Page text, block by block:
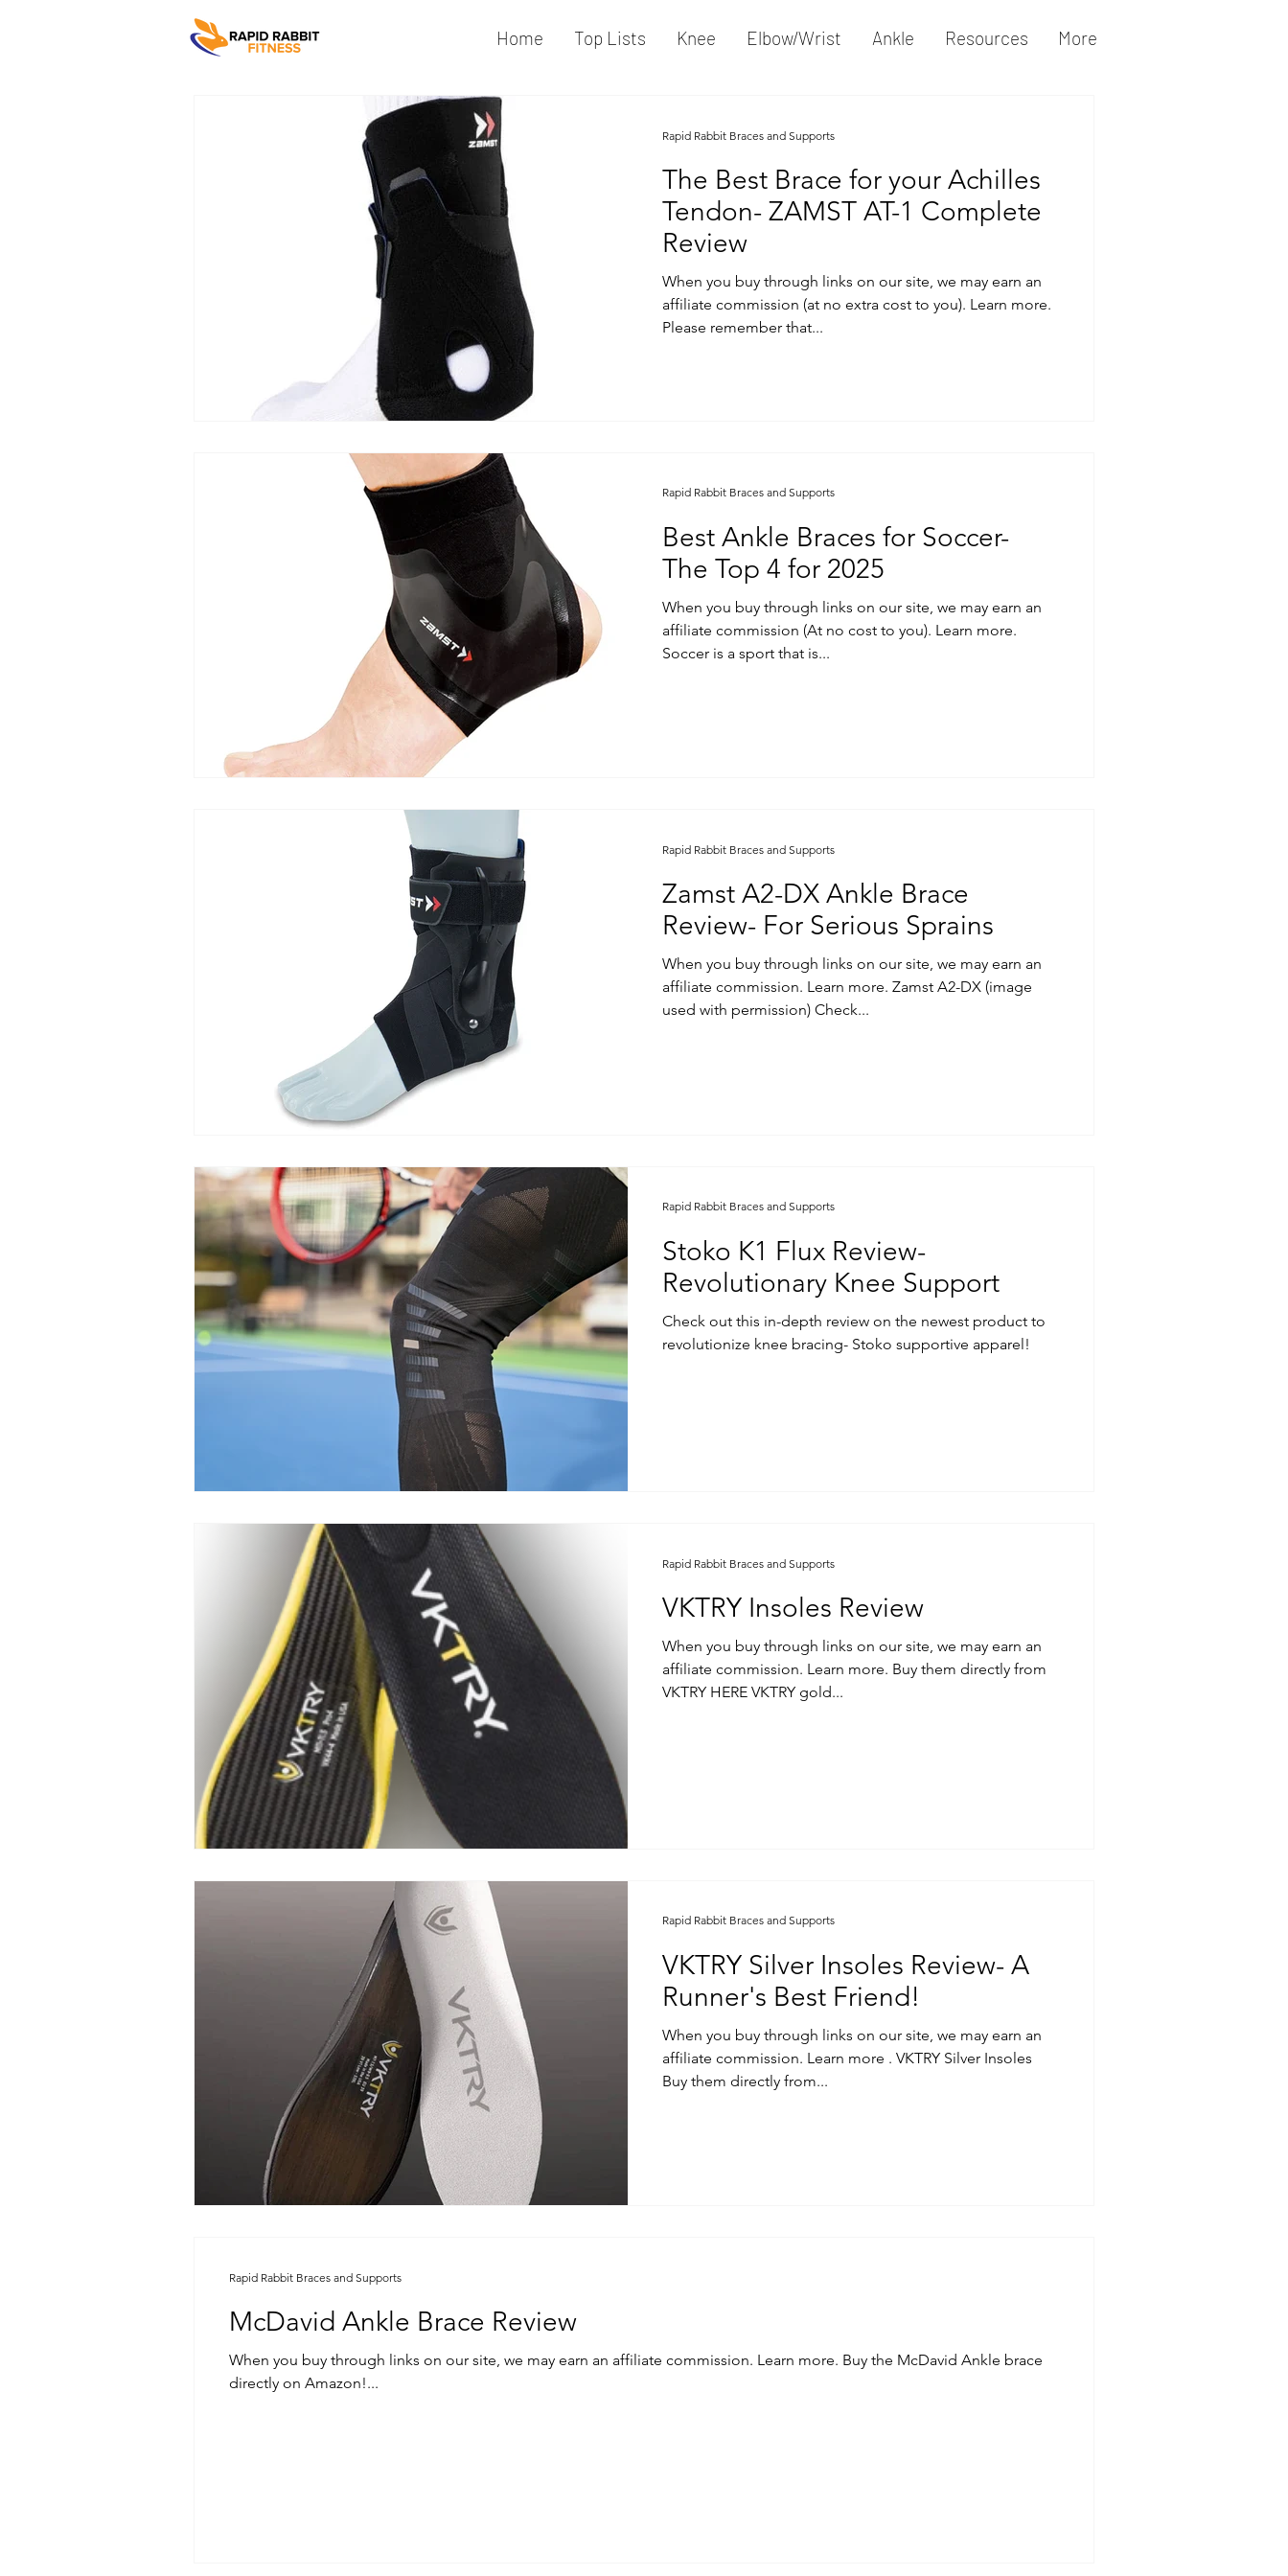
Home Top Lists Knee Elbow/Wrist Ankle Resources More
The Best Brace for your Achilles
Tendon- ZAMST AT-1 Complete
Review
When you buy through links on our site, we may earn an
affiliate commission (at no extra cost to you). Learn more.
Please remember that...
Rapid Rabbit Braces and Supports
Best Ankle Braces for Soccer-
The Top 4 for 2025
When you buy through links on our site, we may earn an
affiliate commission (At no cost to you). Learn more.
Soccer is a sport that is...
Rapid Rabbit Braces and Supports
Zamst A2-DX Ankle Brace
Review- For Serious Sprains
When you buy through links on our site, we may earn an
affiliate commission. Learn more. Zamst A2-DX (image
used with permission) Check...
Rapid Rabbit Braces and Supports
Stoko K1 Flux Review-
Revolutionary Knee Support
Check out this in-depth review on the newest product to
revolutionize knee bracing- Stoko supportive apparel!
Rapid Rabbit Braces and Supports
VKTRY Insoles Review
When you buy through links on our site, we may earn an
affiliate commission. Learn more. Buy them directly from
VKTRY HERE VKTRY gold...
Rapid Rabbit Braces and Supports
VKTRY Silver Insoles Review- A
Runner's Best Friend!
When you buy through links on our site, we may earn an
affiliate commission. Learn more . VKTRY Silver Insoles
Buy them directly from...
Rapid Rabbit Braces and Supports
McDavid Ankle Brace Review
When you buy through links on our site, we may earn an affiliate commission. Learn more. Buy the McDavid Ankle brace
directly on Amazon!...
Rapid Rabbit Braces and Supports